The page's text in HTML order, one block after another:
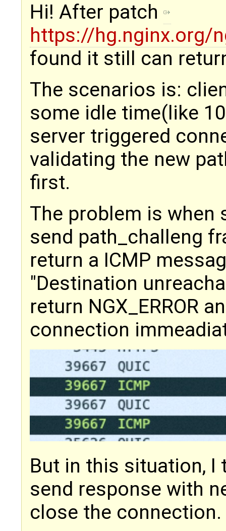
Hi! After patch
https://hg.nginx.org/
found it still can
The scenarios is:
some idle time(like
server triggered
validating the new
first.
The problem is when
send path_challeng
return a ICMP
"Destination
return NGX_ERROR
connection
But in this situation, I
send response with
close the connection.